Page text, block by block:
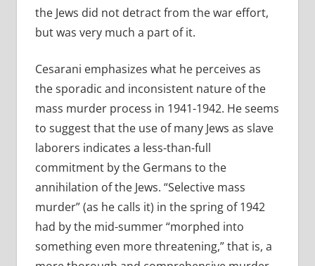
the Jews did not detract from the war effort,
but was very much a part of it.
Cesarani emphasizes what he perceives as
the sporadic and inconsistent nature of the
mass murder process in 1941-1942. He seems
to suggest that the use of many Jews as slave
laborers indicates a less-than-full
commitment by the Germans to the
annihilation of the Jews. “Selective mass
murder” (as he calls it) in the spring of 1942
had by the mid-summer “morphed into
something even more threatening,” that is, a